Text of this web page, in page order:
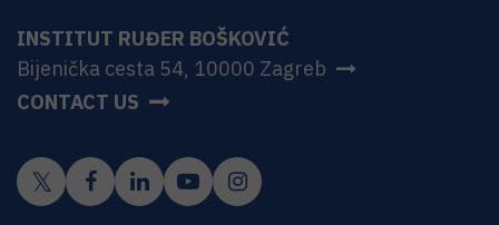
INSTITUT RUĐER BOŠKOVIĆ
Bijenička cesta 54, 10000 Zagreb
CONTACT US